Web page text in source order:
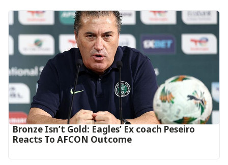
‎Bronze Isn’t Gold: Eagles’ Ex coach Peseiro
Reacts To AFCON Outcome‎‎‎